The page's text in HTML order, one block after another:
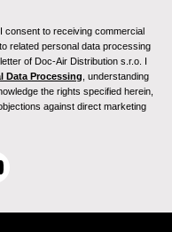
consent to receiving commercial
related personal data processing
of Doc-Air Distribution s.r.o. I
Data Processing , understanding
the rights specified herein,
against direct marketing